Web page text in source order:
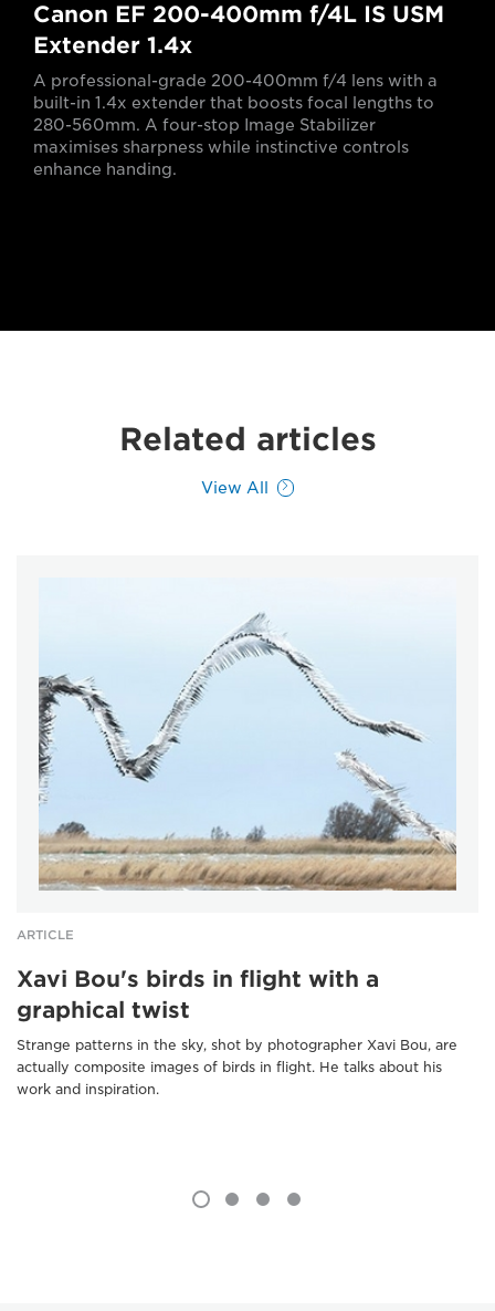
Canon EF 200-400mm f/4L IS USM
Extender 1.4x
A professional-grade 200-400mm f/4 lens with a
built-in 1.4x extender that boosts focal lengths to
280-560mm. A four-stop Image Stabilizer
maximises sharpness while instinctive controls
enhance handing.
Related articles
View All
ARTICLE
Xavi Bou's birds in flight with a
graphical twist
Strange patterns in the sky, shot by photographer Xavi Bou, are
actually composite images of birds in flight. He talks about his
work and inspiration.